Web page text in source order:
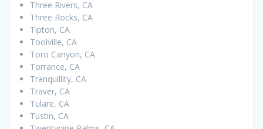
Three Rivers, CA
Three Rocks, CA
Tipton, CA
Toolville, CA
Toro Canyon, CA
Torrance, CA
Tranquillity, CA
Traver, CA
Tulare, CA
Tustin, CA